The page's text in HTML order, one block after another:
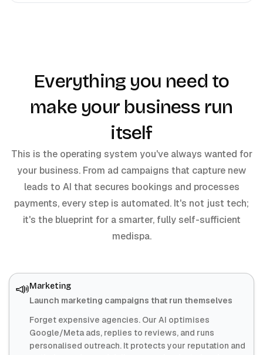
Everything you need to
make your business run
itself
This is the operating system you've always wanted for
your business. From ad campaigns that capture new
leads to AI that secures bookings and processes
payments, every step is automated. It's not just tech;
it's the blueprint for a smarter, fully self-sufficient
medispa.
📣Marketing
Launch marketing campaigns that run themselves
Forget expensive agencies. Our AI optimises
Google/Meta ads, replies to reviews, and runs
personalised outreach. It protects your reputation and